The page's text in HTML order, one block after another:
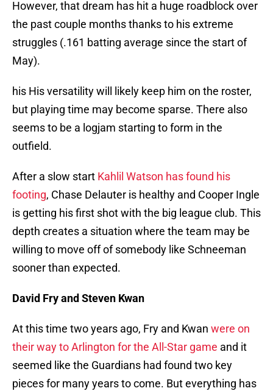
However, that dream has hit a huge roadblock over
the past couple months thanks to his extreme
struggles (.161 batting average since the start of
May).
his His versatility will likely keep him on the roster,
but playing time may become sparse. There also
seems to be a logjam starting to form in the
outfield.
After a slow start Kahlil Watson has found his
footing, Chase Delauter is healthy and Cooper Ingle
is getting his first shot with the big league club. This
depth creates a situation where the team may be
willing to move off of somebody like Schneeman
sooner than expected.
David Fry and Steven Kwan
At this time two years ago, Fry and Kwan were on
their way to Arlington for the All-Star game and it
seemed like the Guardians had found two key
pieces for many years to come. But everything has